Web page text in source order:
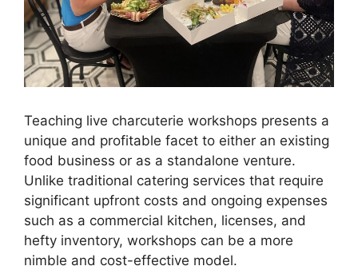
Teaching live charcuterie workshops presents a
unique and profitable facet to either an existing
food business or as a standalone venture.
Unlike traditional catering services that require
significant upfront costs and ongoing expenses
such as a commercial kitchen, licenses, and
hefty inventory, workshops can be a more
nimble and cost-effective model.